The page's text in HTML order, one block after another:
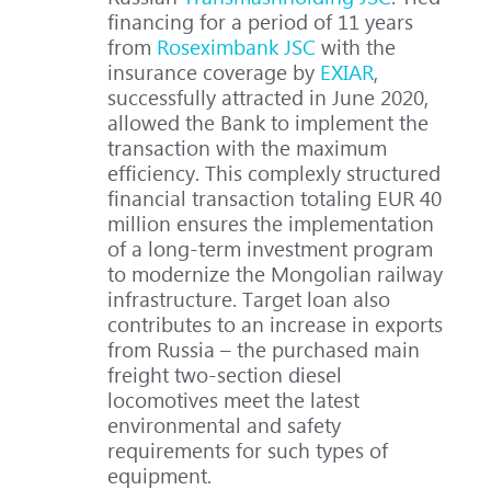
financing for a period of 11 years
from Roseximbank JSC with the
insurance coverage by EXIAR,
successfully attracted in June 2020,
allowed the Bank to implement the
transaction with the maximum
efficiency. This complexly structured
financial transaction totaling EUR 40
million ensures the implementation
of a long-term investment program
to modernize the Mongolian railway
infrastructure. Target loan also
contributes to an increase in exports
from Russia – the purchased main
freight two-section diesel
locomotives meet the latest
environmental and safety
requirements for such types of
equipment.